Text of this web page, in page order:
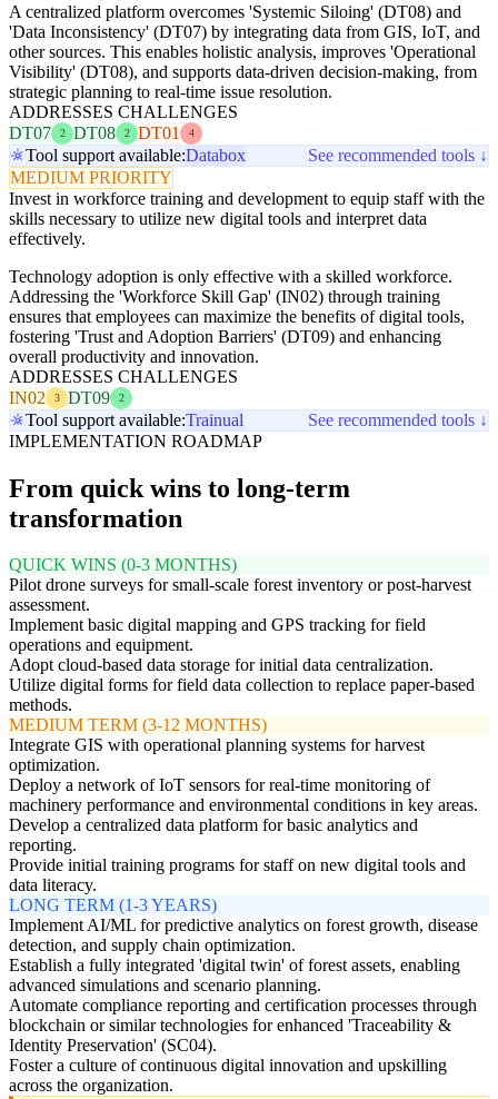
A centralized platform overcomes 'Systemic Siloing' (DT08) and
'Data Inconsistency' (DT07) by integrating data from GIS, IoT, and
other sources. This enables holistic analysis, improves 'Operational
Visibility' (DT08), and supports data-driven decision-making, from
strategic planning to real-time issue resolution.
ADDRESSES CHALLENGES
DT07
2 DT08 2 DT01 4
Tool support available:Databox
See recommended tools ↓
MEDIUM PRIORITY
Invest in workforce training and development to equip staff with the
skills necessary to utilize new digital tools and interpret data
effectively.
Technology adoption is only effective with a skilled workforce.
Addressing the 'Workforce Skill Gap' (IN02) through training
ensures that employees can maximize the benefits of digital tools,
fostering 'Trust and Adoption Barriers' (DT09) and enhancing
overall productivity and innovation.
ADDRESSES CHALLENGES
IN02
3 DT09 2
Tool support available:Trainual
See recommended tools ↓
IMPLEMENTATION ROADMAP
From quick wins to long-term
transformation
QUICK WINS (0-3 MONTHS)
Pilot drone surveys for small-scale forest inventory or post-harvest
assessment.
Implement basic digital mapping and GPS tracking for field
operations and equipment.
Adopt cloud-based data storage for initial data centralization.
Utilize digital forms for field data collection to replace paper-based
methods.
MEDIUM TERM (3-12 MONTHS)
Integrate GIS with operational planning systems for harvest
optimization.
Deploy a network of IoT sensors for real-time monitoring of
machinery performance and environmental conditions in key areas.
Develop a centralized data platform for basic analytics and
reporting.
Provide initial training programs for staff on new digital tools and
data literacy.
LONG TERM (1-3 YEARS)
Implement AI/ML for predictive analytics on forest growth, disease
detection, and supply chain optimization.
Establish a fully integrated 'digital twin' of forest assets, enabling
advanced simulations and scenario planning.
Automate compliance reporting and certification processes through
blockchain or similar technologies for enhanced 'Traceability &
Identity Preservation' (SC04).
Foster a culture of continuous digital innovation and upskilling
across the organization.